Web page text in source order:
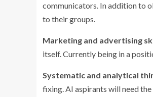
communicators. In addition to
to their groups.
Marketing and advertising
itself. Currently being in a
Systematic and analytical
fixing. AI aspirants will need